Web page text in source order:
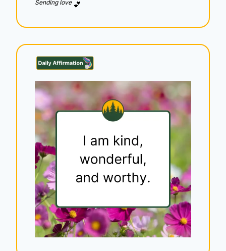
Sending love 💕